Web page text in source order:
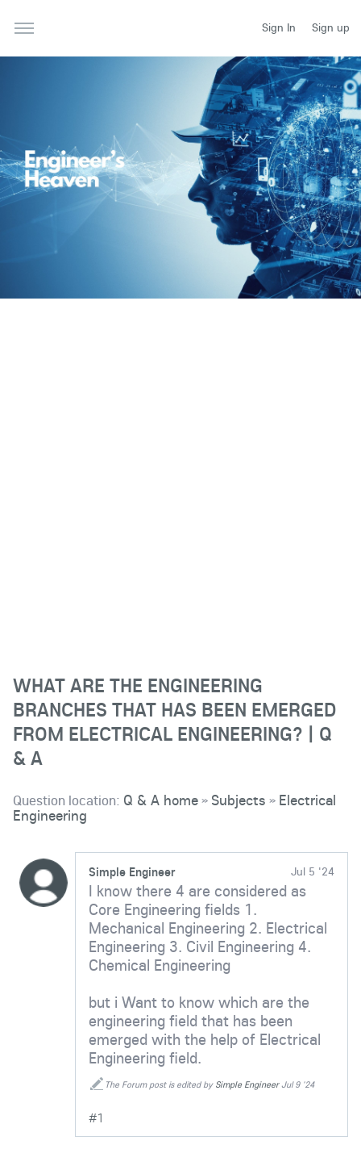
Sign In Sign up
WHAT ARE THE ENGINEERING
BRANCHES THAT HAS BEEN EMERGED
FROM ELECTRICAL ENGINEERING? | Q
& A
Question location: Q & A home» Subjects » Electrical
Engineering
Simple Engineer Jul 5 '24
I know there 4 are considered as
Core Engineering fields 1.
Mechanical Engineering 2. Electrical
Engineering 3. Civil Engineering 4.
Chemical Engineering
but i Want to know which are the
engineering field that has been
emerged with the help of Electrical
Engineering field.
The Forum post is edited by Simple EngineerJul 9 '24
#1